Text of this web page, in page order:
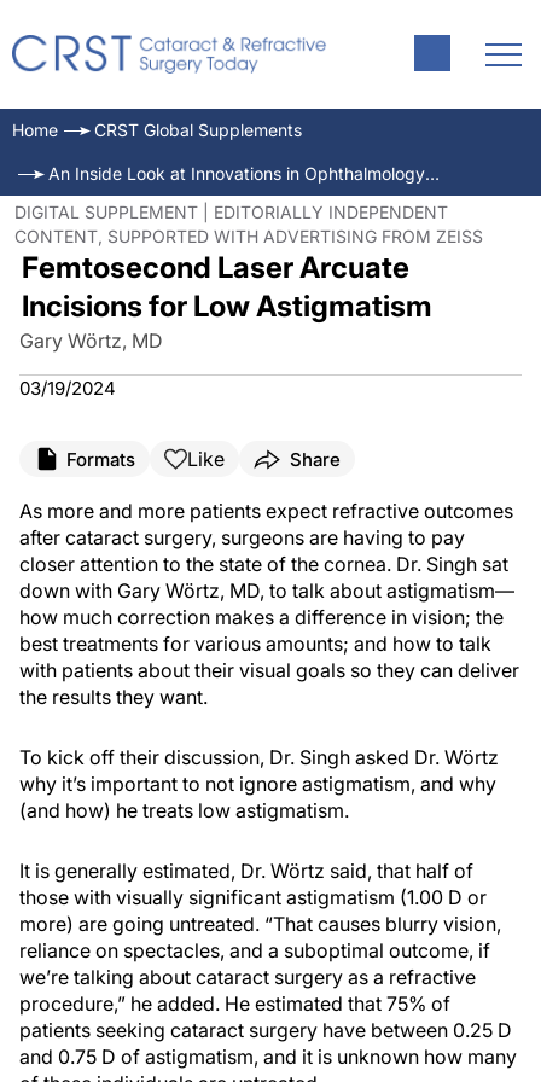
Home CRST Global Supplements
An Inside Look at Innovations in Ophthalmology—March 2024
DIGITAL SUPPLEMENT | EDITORIALLY INDEPENDENT
CONTENT, SUPPORTED WITH ADVERTISING FROM ZEISS
Femtosecond Laser Arcuate
Incisions for Low Astigmatism
Gary Wörtz, MD
03/19/2024
Formats Like Share
As more and more patients expect refractive outcomes
after cataract surgery, surgeons are having to pay
closer attention to the state of the cornea. Dr. Singh sat
down with Gary Wörtz, MD, to talk about astigmatism—
how much correction makes a difference in vision; the
best treatments for various amounts; and how to talk
with patients about their visual goals so they can deliver
the results they want.
To kick off their discussion, Dr. Singh asked Dr. Wörtz
why it’s important to not ignore astigmatism, and why
(and how) he treats low astigmatism.
It is generally estimated, Dr. Wörtz said, that half of
those with visually significant astigmatism (1.00 D or
more) are going untreated. “That causes blurry vision,
reliance on spectacles, and a suboptimal outcome, if
we’re talking about cataract surgery as a refractive
procedure,” he added. He estimated that 75% of
patients seeking cataract surgery have between 0.25 D
and 0.75 D of astigmatism, and it is unknown how many